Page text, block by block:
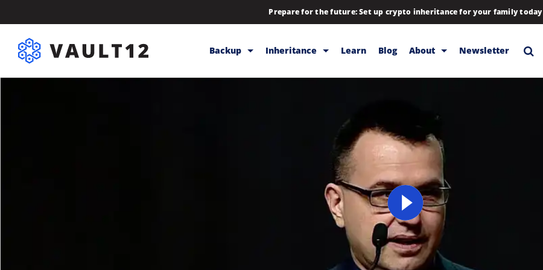
Prepare for the future: Set up crypto inheritance for your family today
Backup
Backup & Storage
Inheritance
Inheritance
Learn Blog About
Blog
Download
FAQs
Hiring
Library
Partners
Newsletter